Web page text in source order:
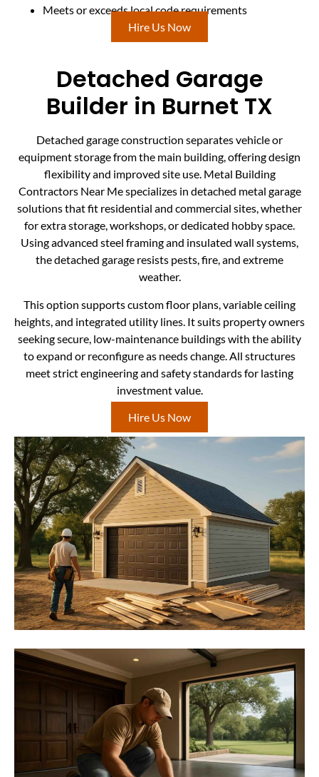
Meets or exceeds local code requirements
Hire Us Now
Detached Garage
Builder in Burnet TX
Detached garage construction separates vehicle or
equipment storage from the main building, offering design
flexibility and improved site use. Metal Building
Contractors Near Me specializes in detached metal garage
solutions that fit residential and commercial sites, whether
for extra storage, workshops, or dedicated hobby space.
Using advanced steel framing and insulated wall systems,
the detached garage resists pests, fire, and extreme
weather.
This option supports custom floor plans, variable ceiling
heights, and integrated utility lines. It suits property owners
seeking secure, low-maintenance buildings with the ability
to expand or reconfigure as needs change. All structures
meet strict engineering and safety standards for lasting
investment value.
Hire Us Now